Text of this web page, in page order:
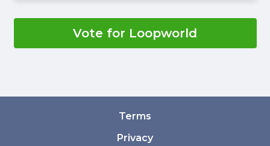
Vote for Loopworld
Terms
Privacy